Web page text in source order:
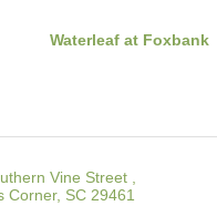
Waterleaf at Foxbank
Vine Street
Corner SC 29461